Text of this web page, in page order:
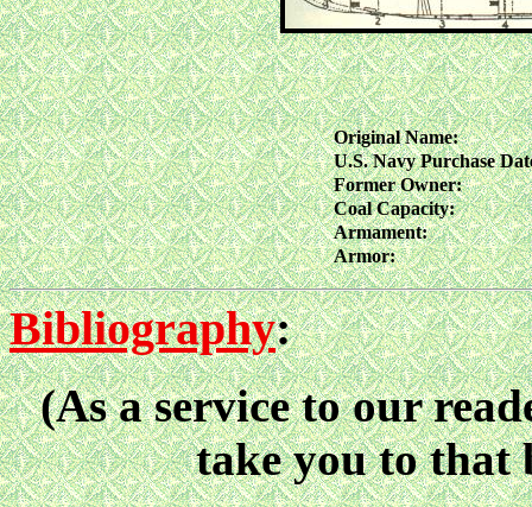
Original Name:
U.S. Navy Purchase
Former Owner:
Coal Capacity:
Armament:
Armor:
Bibliography:
(As a service to our
take you to that